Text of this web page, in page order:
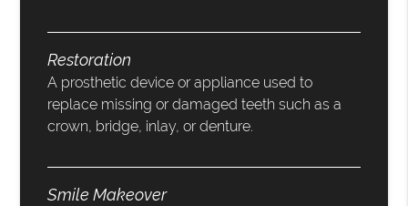
Restoration
A prosthetic device or appliance used to
replace missing or damaged teeth such as a
crown, bridge, inlay, or denture.
Smile Makeover